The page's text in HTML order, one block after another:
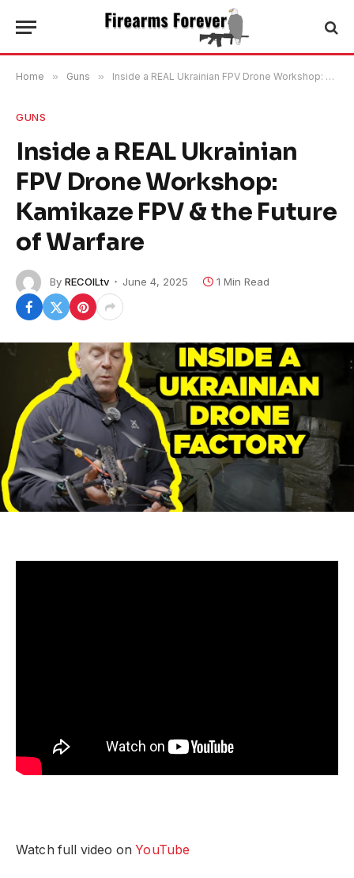
Home » Guns » Inside a REAL Ukrainian FPV Drone Workshop: Kamikaze FPV & the Future of Warfare
GUNS
Inside a REAL Ukrainian
FPV Drone Workshop:
Kamikaze FPV & the Future
of Warfare
By RECOILtv June 4, 2025 1 Min Read
Watch full video onYouTube